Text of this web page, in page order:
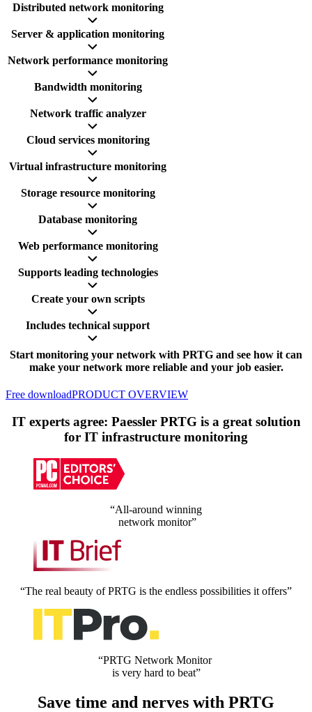
Distributed network monitoring
Server & application monitoring
Network performance monitoring
Bandwidth monitoring
Network traffic analyzer
Cloud services monitoring
Virtual infrastructure monitoring
Storage resource monitoring
Database monitoring
Web performance monitoring
Supports leading technologies
Create your own scripts
Includes technical support
Start monitoring your network with PRTG and see how it can
make your network more reliable and your job easier.
Free downloadPRODUCT OVERVIEW
IT experts agree: Paessler PRTG is a great solution
for IT infrastructure monitoring
“All-around winning
network monitor”
“The real beauty of PRTG is the endless possibilities it offers”
“PRTG Network Monitor
is very hard to beat”
Save time and nerves with PRTG